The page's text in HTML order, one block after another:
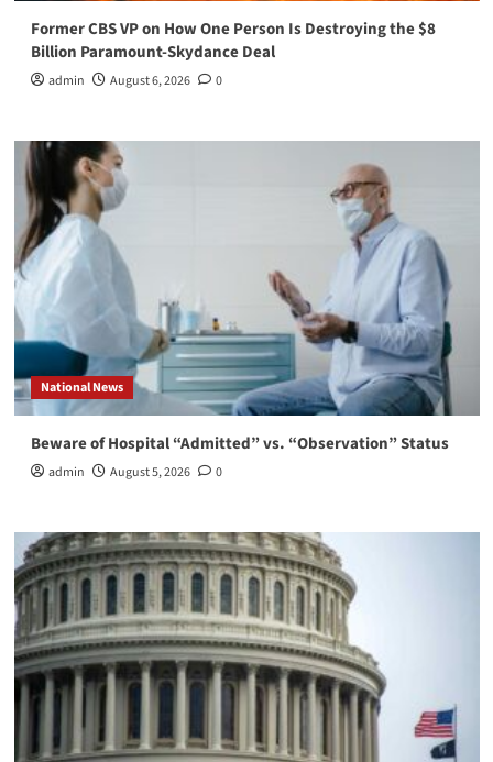
Former CBS VP on How One Person Is Destroying the $8
Billion Paramount-Skydance Deal
admin August 6, 2026 0
National News
Beware of Hospital “Admitted” vs. “Observation” Status
admin August 5, 2026 0